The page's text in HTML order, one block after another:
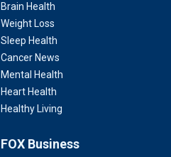
Brain Health
Weight Loss
Sleep Health
Cancer News
Mental Health
Heart Health
Healthy Living
FOX Business